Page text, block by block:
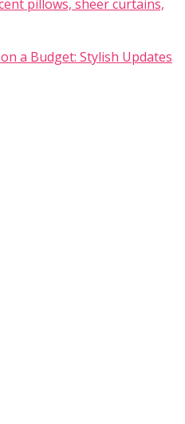
a Budget: Stylish Updates